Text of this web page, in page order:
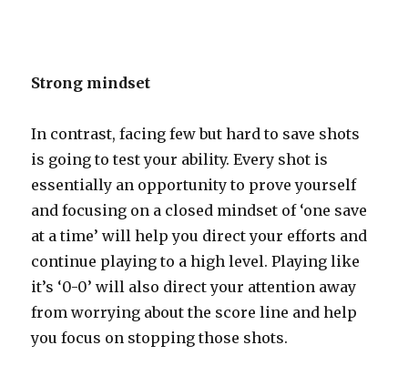
Strong mindset
In contrast, facing few but hard to save shots
is going to test your ability. Every shot is
essentially an opportunity to prove yourself
and focusing on a closed mindset of ‘one save
at a time’ will help you direct your efforts and
continue playing to a high level. Playing like
it’s ‘0-0’ will also direct your attention away
from worrying about the score line and help
you focus on stopping those shots.